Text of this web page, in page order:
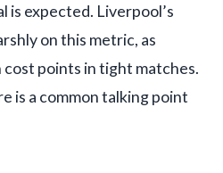
is expected. Liverpool’s
on this metric, as
cost points in tight matches.
is a common talking point